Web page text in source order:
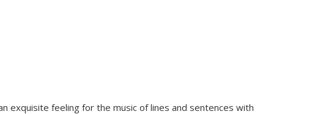
exquisite feeling for the music of lines and sentences with